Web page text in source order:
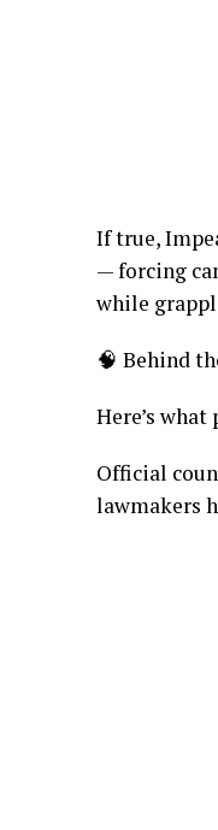
If true,
— forcing
while
🧠 Behind
Here’s
Official
lawmakers